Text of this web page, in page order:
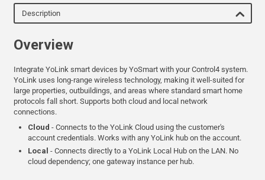
Description
Overview
Integrate YoLink smart devices by YoSmart with your Control4 system.
YoLink uses long-range wireless technology, making it well-suited for
large properties, outbuildings, and areas where standard smart home
protocols fall short. Supports both cloud and local network
connections.
Cloud - Connects to the YoLink Cloud using the customer's
account credentials. Works with any YoLink hub on the account.
Local - Connects directly to a YoLink Local Hub on the LAN. No
cloud dependency; one gateway instance per hub.